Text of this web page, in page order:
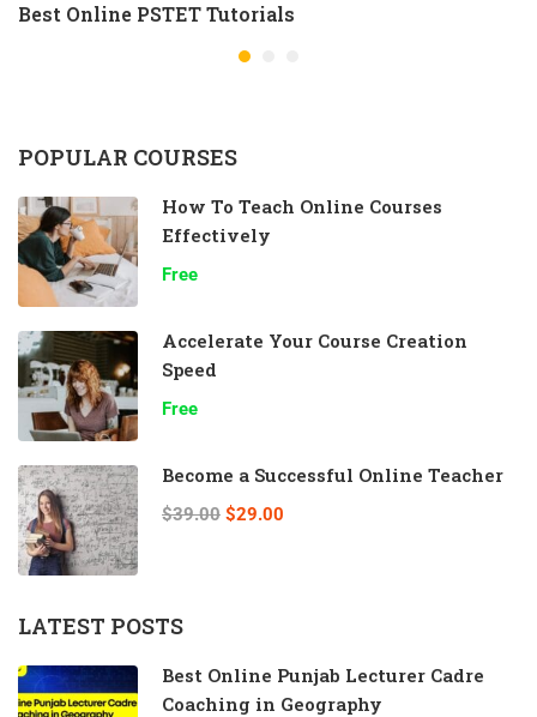
Best Online PSTET Tutorials
POPULAR COURSES
How To Teach Online Courses
Effectively
Free
Accelerate Your Course Creation
Speed
Free
Become a Successful Online Teacher
$39.00 $29.00
LATEST POSTS
Best Online Punjab Lecturer Cadre
Coaching in Geography